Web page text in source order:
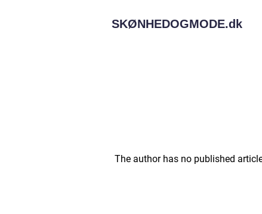
SKØNHEDOGMODE.dk
The author has no published